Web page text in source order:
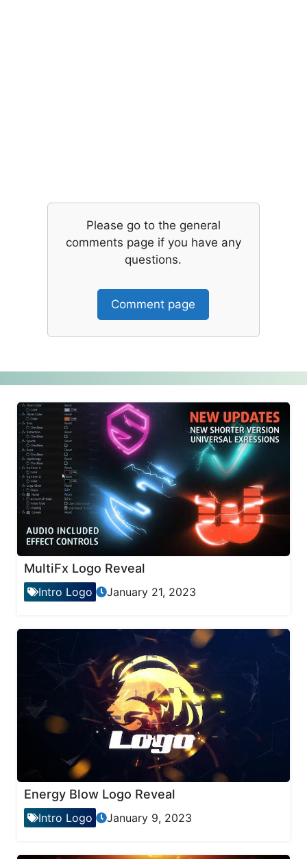
Please go to the general
comments page if you have any
questions.
Comment page
MultiFx Logo Reveal
Intro Logo January 21, 2023
Energy Blow Logo Reveal
Intro Logo January 9, 2023